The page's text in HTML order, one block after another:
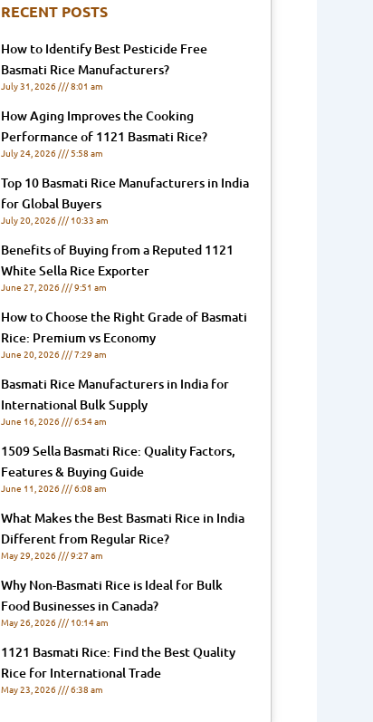
RECENT POSTS
How to Identify Best Pesticide Free
Basmati Rice Manufacturers?
July 31, 2026 8:01 am
How Aging Improves the Cooking
Performance of 1121 Basmati Rice?
July 24, 2026 5:58 am
Top 10 Basmati Rice Manufacturers in India
for Global Buyers
July 20, 2026 10:33 am
Benefits of Buying from a Reputed 1121
White Sella Rice Exporter
June 27, 2026 9:51 am
How to Choose the Right Grade of Basmati
Rice: Premium vs Economy
June 20, 2026 7:29 am
Basmati Rice Manufacturers in India for
International Bulk Supply
June 16, 2026 6:54 am
1509 Sella Basmati Rice: Quality Factors,
Features & Buying Guide
June 11, 2026 6:08 am
What Makes the Best Basmati Rice in India
Different from Regular Rice?
May 29, 2026 9:27 am
Why Non-Basmati Rice is Ideal for Bulk
Food Businesses in Canada?
May 26, 2026 10:14 am
1121 Basmati Rice: Find the Best Quality
Rice for International Trade
May 23, 2026 6:38 am